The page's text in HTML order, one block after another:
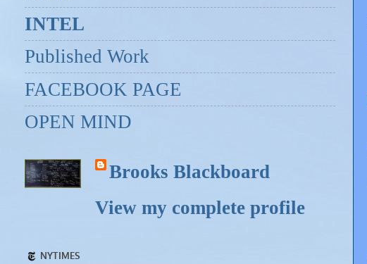
INTEL
Published Work
FACEBOOK PAGE
OPEN MIND
Brooks Blackboard
View my complete profile